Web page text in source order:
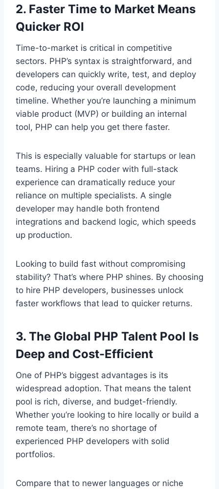
2. Faster Time to Market Means
Quicker ROI
Time-to-market is critical in competitive
sectors. PHP’s syntax is straightforward, and
developers can quickly write, test, and deploy
code, reducing your overall development
timeline. Whether you’re launching a minimum
viable product (MVP) or building an internal
tool, PHP can help you get there faster.
This is especially valuable for startups or lean
teams. Hiring a PHP coder with full-stack
experience can dramatically reduce your
reliance on multiple specialists. A single
developer may handle both frontend
integrations and backend logic, which speeds
up production.
Looking to build fast without compromising
stability? That’s where PHP shines. By choosing
to hire PHP developers, businesses unlock
faster workflows that lead to quicker returns.
3. The Global PHP Talent Pool Is
Deep and Cost-Efficient
One of PHP’s biggest advantages is its
widespread adoption. That means the talent
pool is rich, diverse, and budget-friendly.
Whether you’re looking to hire locally or build a
remote team, there’s no shortage of
experienced PHP developers with solid
portfolios.
Compare that to newer languages or niche